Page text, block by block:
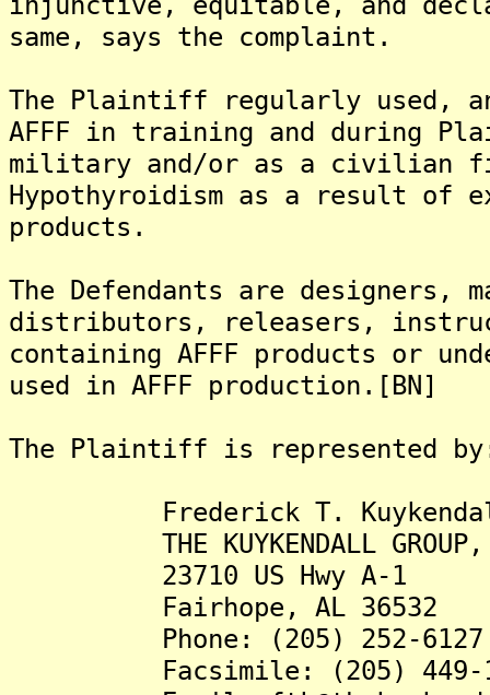
same, says the complaint.
The Plaintiff regularly used,
AFFF in training and during
military and/or as a civilian
Hypothyroidism as a result of
products.
The Defendants are designers,
distributors, releasers,
containing AFFF products or
used in AFFF production.[BN]
The Plaintiff is represented
Frederick T.
THE KUYKENDALL GROUP,
23710 US Hwy A-1
Fairhope, AL 36532
Phone: (205) 252-6127
Facsimile: (205) 449-